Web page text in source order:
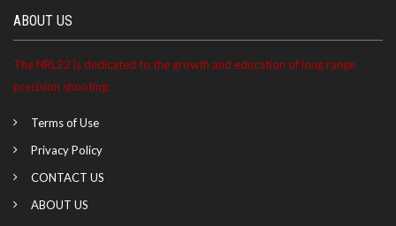
ABOUT US
The NRL22 is dedicated to the growth and education of long range
precision shooting.
Terms of Use
Privacy Policy
CONTACT US
ABOUT US